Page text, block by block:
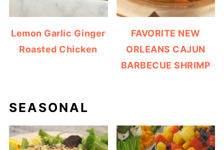
Lemon Garlic Ginger
Roasted Chicken
FAVORITE NEW
ORLEANS CAJUN
BARBECUE SHRIMP
SEASONAL